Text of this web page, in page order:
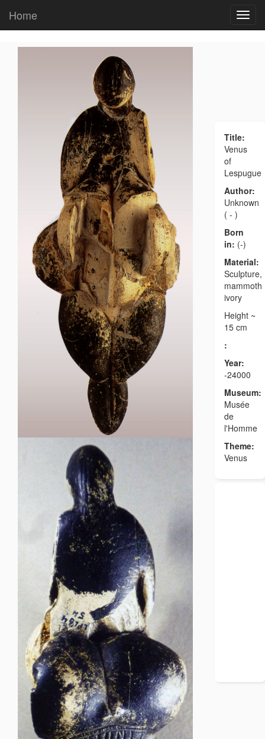
Home
Title:
Venus
of
Lespugue
Author:
Unknown
( - )
Born
in: (-)
Material:
Sculpture,
mammoth
ivory
Height ~
15 cm
:
Year:
-24000
Museum:
Musée
de
l'Homme
Theme:
Venus